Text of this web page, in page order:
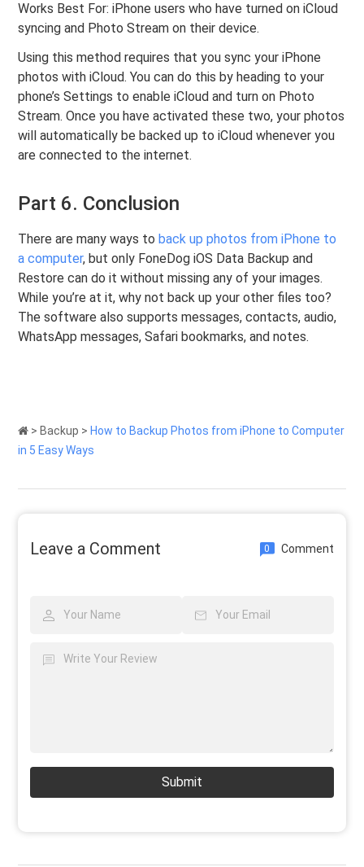
Works Best For: iPhone users who have turned on iCloud
syncing and Photo Stream on their device.
Using this method requires that you sync your iPhone
photos with iCloud. You can do this by heading to your
phone’s Settings to enable iCloud and turn on Photo
Stream. Once you have activated these two, your photos
will automatically be backed up to iCloud whenever you
are connected to the internet.
Part 6. Conclusion
There are many ways toback up photos from iPhone to
a computer, but only FoneDog iOS Data Backup and
Restore can do it without missing any of your images.
While you’re at it, why not back up your other files too?
The software also supports messages, contacts, audio,
WhatsApp messages, Safari bookmarks, and notes.
> Backup > How to Backup Photos from iPhone to Computer
in 5 Easy Ways
Leave a Comment 0 Comment
Submit